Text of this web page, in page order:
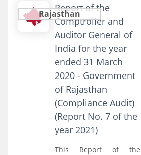
Rajasthan
Report of the
Comptroller and
Auditor General of
India for the year
ended 31 March
2020 - Government
of Rajasthan
(Compliance Audit)
(Report No. 7 of the
year 2021)
This Report of the